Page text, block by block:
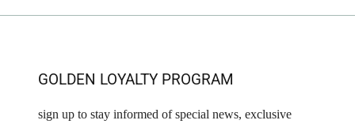
GOLDEN LOYALTY PROGRAM
sign up to stay informed of special news, exclusive